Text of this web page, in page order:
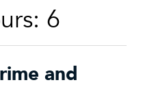
6
and